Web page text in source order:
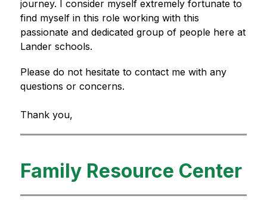
journey. I consider myself extremely fortunate to
find myself in this role working with this
passionate and dedicated group of people here at
Lander schools.
Please do not hesitate to contact me with any
questions or concerns.
Thank you,
Family Resource Center